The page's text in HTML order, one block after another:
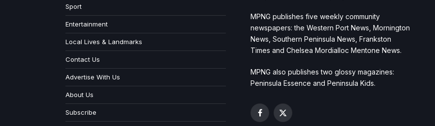
Sport
Entertainment
Local Lives & Landmarks
Contact Us
Advertise With Us
About Us
Subscribe
MPNG publishes five weekly community
newspapers: the Western Port News, Mornington
News, Southern Peninsula News, Frankston
Times and Chelsea Mordialloc Mentone News.
MPNG also publishes two glossy magazines:
Peninsula Essence and Peninsula Kids.
Facebook
X